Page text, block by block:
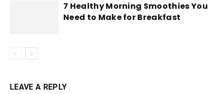
7 Healthy Morning Smoothies You
Need to Make for Breakfast
LEAVE A REPLY